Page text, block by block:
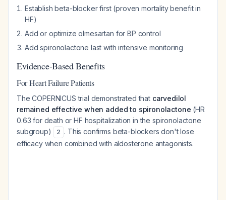
Establish beta-blocker first (proven mortality benefit in
HF)
Add or optimize olmesartan for BP control
Add spironolactone last with intensive monitoring
Evidence-Based Benefits
For Heart Failure Patients
The COPERNICUS trial demonstrated that carvedilol
remained effective when added to spironolactone (HR
0.63 for death or HF hospitalization in the spironolactone
subgroup)
2 . This confirms beta-blockers don't lose
efficacy when combined with aldosterone antagonists.